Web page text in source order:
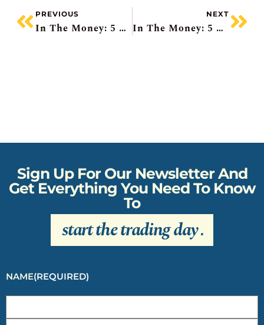
PREVIOUS
In The Money: 5 Things To Know
NEXT
In The Money: 5 Things To Know
Sign Up For Our Newsletter And
Get Everything You Need To Know
To
start the trading day.
NAME(REQUIRED)